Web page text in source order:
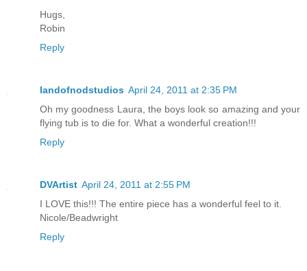
Hugs,
Robin
Reply
landofnodstudios April 24, 2011 at 2:35 PM
Oh my goodness Laura, the boys look so amazing and your
flying tub is to die for. What a wonderful creation!!!
Reply
DVArtist April 24, 2011 at 2:55 PM
I LOVE this!!! The entire piece has a wonderful feel to it.
Nicole/Beadwright
Reply